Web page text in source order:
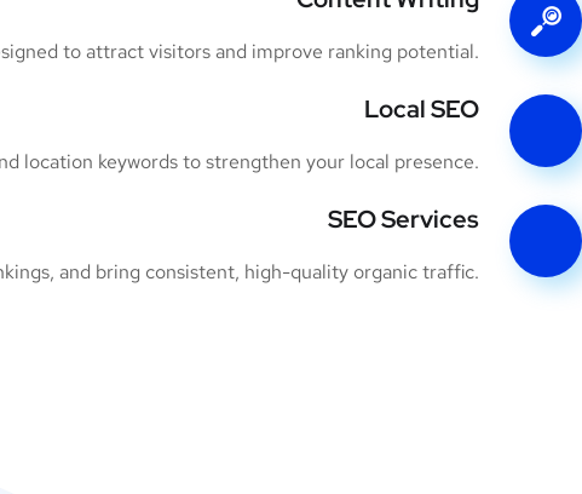
to attract visitors and improve ranking potential.
Local SEO
location keywords to strengthen your local presence.
SEO Services
and bring consistent, high-quality organic traffic.